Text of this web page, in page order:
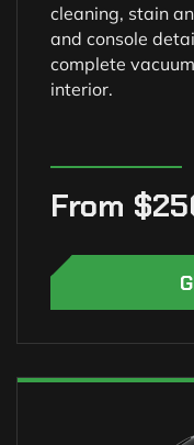
cleaning, stain
and console
complete
interior.
From